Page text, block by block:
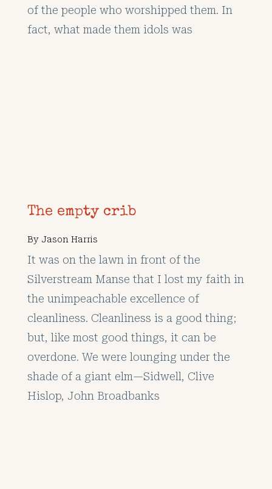
of the people who worshipped them. In
fact, what made them idols was
The empty crib
By Jason Harris
It was on the lawn in front of the
Silverstream Manse that I lost my faith in
the unimpeachable excellence of
cleanliness. Cleanliness is a good thing;
but, like most good things, it can be
overdone. We were lounging under the
shade of a giant elm—Sidwell, Clive
Hislop, John Broadbanks